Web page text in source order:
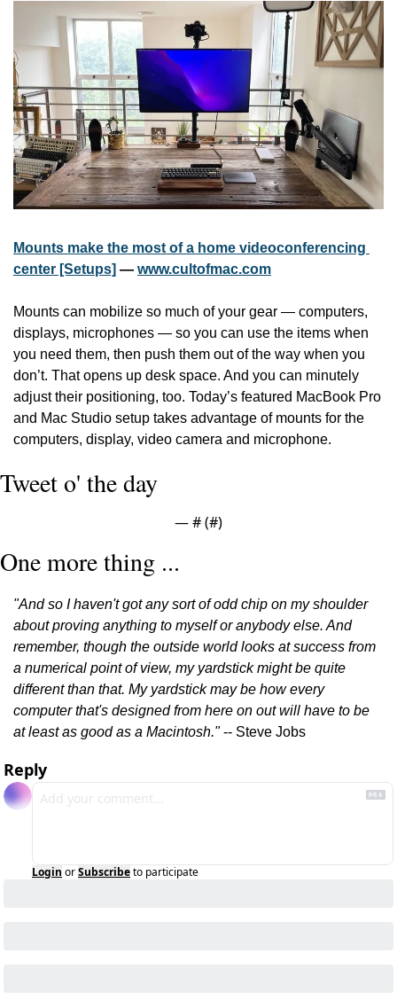
Mounts make the most of a home videoconferencing
center [Setups] — www.cultofmac.com
Mounts can mobilize so much of your gear — computers,
displays, microphones — so you can use the items when
you need them, then push them out of the way when you
don’t. That opens up desk space. And you can minutely
adjust their positioning, too. Today’s featured MacBook Pro
and Mac Studio setup takes advantage of mounts for the
computers, display, video camera and microphone.
Tweet o' the day
— # (#)
One more thing ...
"And so I haven't got any sort of odd chip on my shoulder
about proving anything to myself or anybody else. And
remember, though the outside world looks at success from
a numerical point of view, my yardstick might be quite
different than that. My yardstick may be how every
computer that's designed from here on out will have to be
at least as good as a Macintosh." -- Steve Jobs
Reply
Login orSubscribeto participate